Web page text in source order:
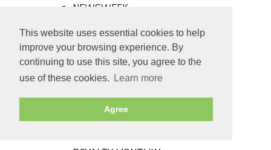
This website uses essential cookies to help
improve your browsing experience. By
continuing to use this site, you agree to the
use of these cookies.
Learn more
Agree
NEWSWEEK
PUNCH
TIME
Old Newspapers
Royalty
MAJESTY